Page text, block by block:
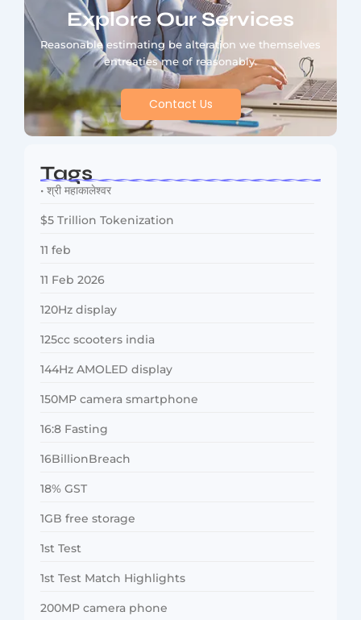
Explore Our Services
Reasonable estimating be alteration we themselves
entreaties me of reasonably.
Contact Us
Tags
• श्री महाकालेश्वर
$5 Trillion Tokenization
11 feb
11 Feb 2026
120Hz display
125cc scooters india
144Hz AMOLED display
150MP camera smartphone
16:8 Fasting
16BillionBreach
18% GST
1GB free storage
1st Test
1st Test Match Highlights
200MP camera phone